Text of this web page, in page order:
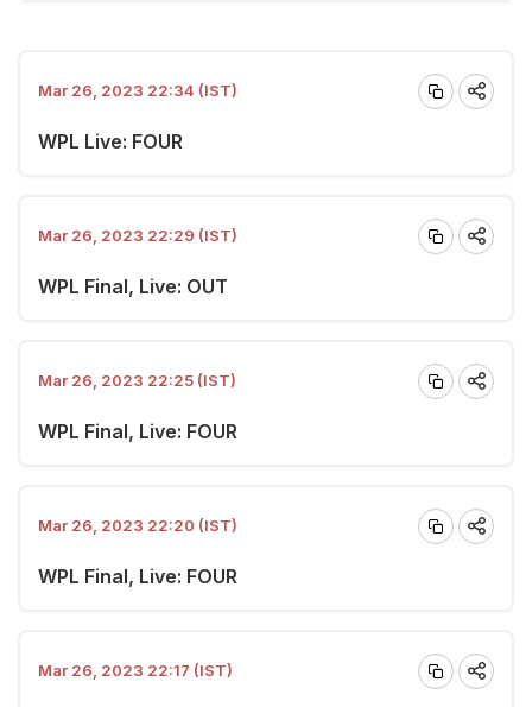
Mar 26, 2023 22:34 (IST)
WPL Live: FOUR
Mar 26, 2023 22:29 (IST)
WPL Final, Live: OUT
Mar 26, 2023 22:25 (IST)
WPL Final, Live: FOUR
Mar 26, 2023 22:20 (IST)
WPL Final, Live: FOUR
Mar 26, 2023 22:17 (IST)